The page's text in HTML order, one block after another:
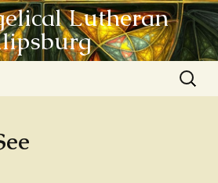
Lutheran
Search
for: